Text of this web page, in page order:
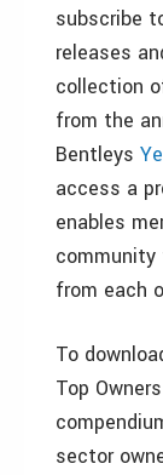
subscribe
releases
collection
from the
Bentleys
access a
enables
community
from each
To
Top
sector